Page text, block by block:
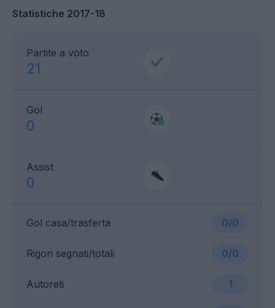
Statistiche 2017-18
Partite a voto
21
Gol
0
Assist
0
Gol casa/trasferta 0/0
Rigori segnati/totali 0/0
Autoreti 1